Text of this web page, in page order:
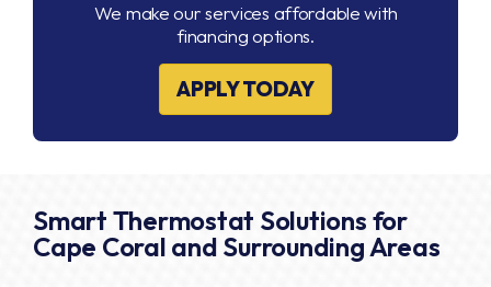
We make our services affordable with
financing options.
APPLY TODAY
Smart Thermostat Solutions for
Cape Coral and Surrounding Areas